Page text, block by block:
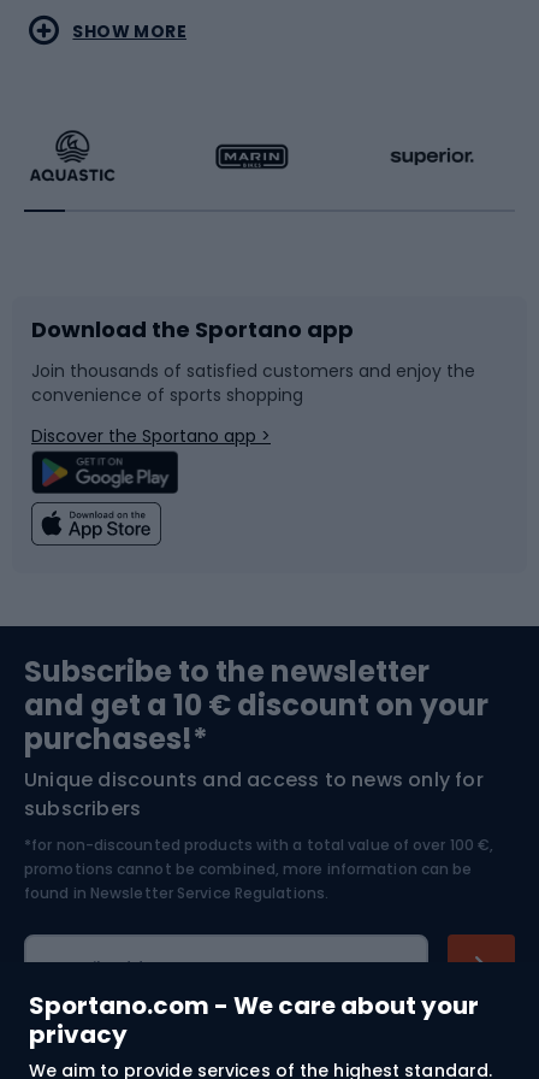
Sportano.com - We care about your
privacy
We aim to provide services of the highest standard.
Water sports
Running
Bike accessories
Bicycle parts
Climbing
Bushcraft
Nordic Walking
Combat sports
Racquet sports
Sledges and slides
Snowboard
Swimming
Bike helmets
Skitouring
Skiing
SHOW MORE
Download the Sportano app
Join thousands of satisfied customers and enjoy the
convenience of sports shopping
Discover the Sportano app >
Subscribe to the newsletter
and get a 10 € discount on your
purchases!*
Unique discounts and access to news only for
subscribers
*for non-discounted products with a total value of over 100 €,
promotions cannot be combined, more information can be
found in Newsletter Service Regulations.
E-mail address
Shopping